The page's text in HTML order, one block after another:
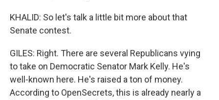
KHALID: So let's talk a little bit more about that
Senate contest.
GILES: Right. There are several Republicans vying
to take on Democratic Senator Mark Kelly. He's
well-known here. He's raised a ton of money.
According to OpenSecrets, this is already nearly a